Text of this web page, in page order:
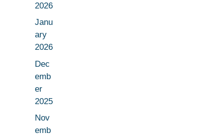
2026
Janu
ary
2026
Dec
emb
er
2025
Nov
emb